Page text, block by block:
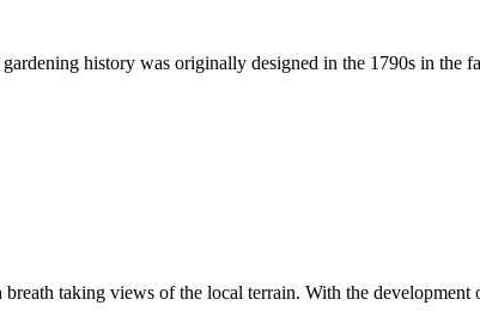
history was originally designed in the 1790s in the
taking views of the local terrain. With the